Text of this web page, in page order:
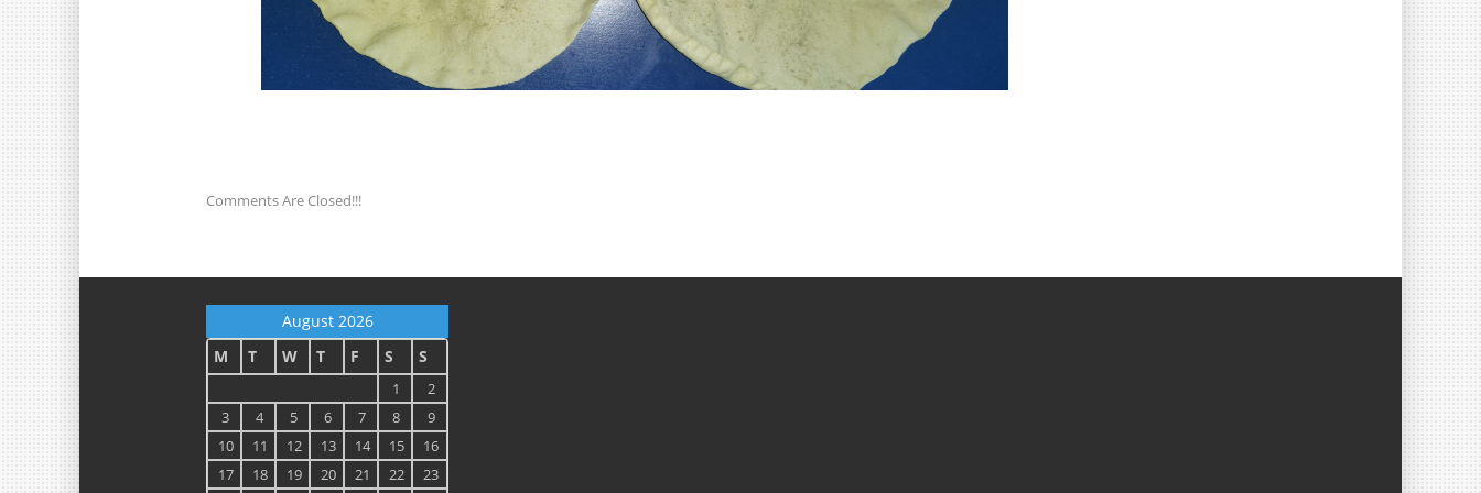
Comments Are Closed!!!
August 2026
M
T W T F S S
1
2
3
4 5 6 7 8
9
10
11 12 13 14 15
16
17
18 19 20 21 22 23